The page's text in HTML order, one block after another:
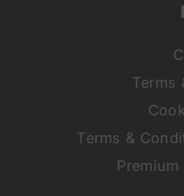
Terms
Terms &